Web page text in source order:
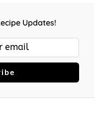
Updates!